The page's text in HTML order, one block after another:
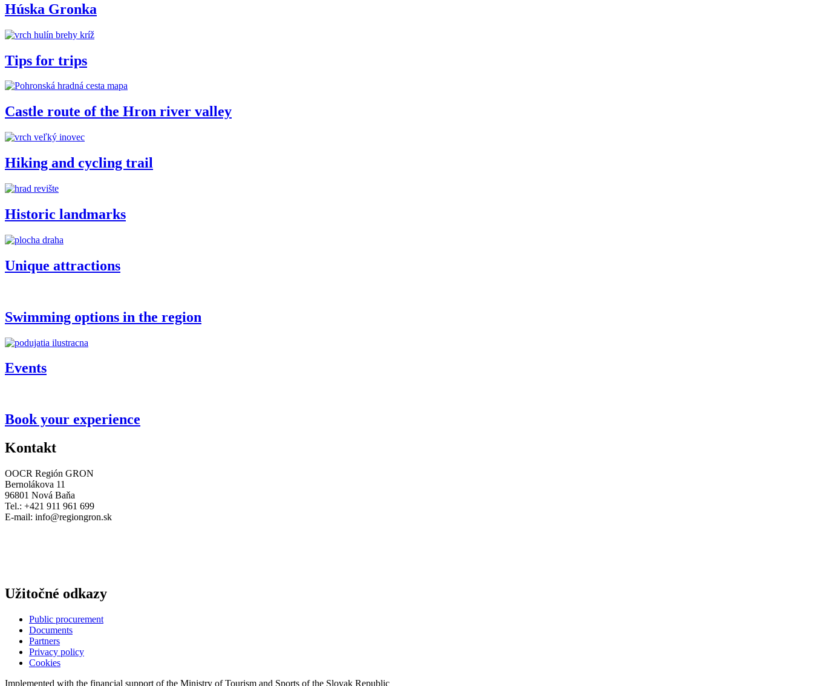
Húska Gronka
Tips for trips
Castle route of the Hron river valley
Hiking and cycling trail
Historic landmarks
Unique attractions
Swimming options in the region
Events
Book your experience
Kontakt
OOCR Región GRON
Bernolákova 11
96801 Nová Baňa
Tel.: +421 911 961 699
E-mail: info@regiongron.sk
Užitočné odkazy
Public procurement
Documents
Partners
Privacy policy
Cookies
Implemented with the financial support of the Ministry of Tourism and Sports of the Slovak Republic